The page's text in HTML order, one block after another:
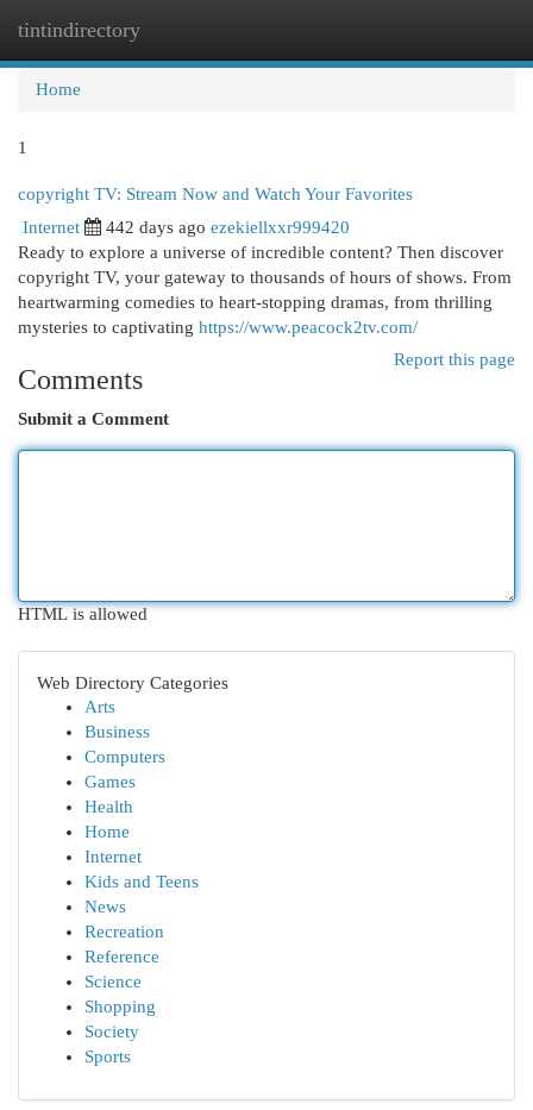
tintindirectory
Home
1
copyright TV: Stream Now and Watch Your Favorites
Internet 442 days ago ezekiellxxr999420
Ready to explore a universe of incredible content? Then discover
copyright TV, your gateway to thousands of hours of shows. From
heartwarming comedies to heart-stopping dramas, from thrilling
mysteries to captivating https://www.peacock2tv.com/
Report this page
Comments
Submit a Comment
HTML is allowed
Web Directory Categories
Arts
Business
Computers
Games
Health
Home
Internet
Kids and Teens
News
Recreation
Reference
Science
Shopping
Society
Sports